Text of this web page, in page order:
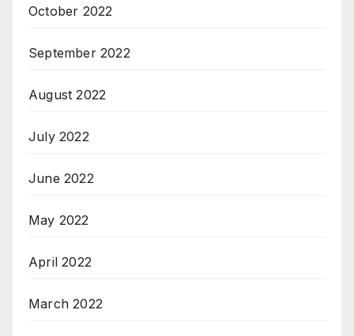
October 2022
September 2022
August 2022
July 2022
June 2022
May 2022
April 2022
March 2022